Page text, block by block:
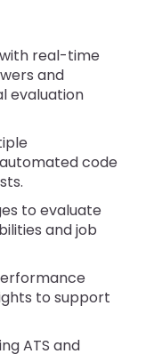
real-time
and
evaluation
code
to evaluate
and job
to support
ATS and